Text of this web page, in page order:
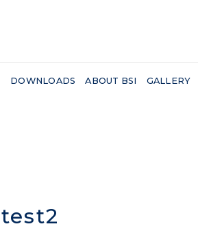
DOWNLOADS ABOUT BSI GALLERY
test2